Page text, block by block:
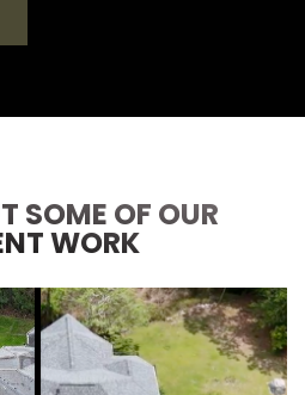
SOME OF OUR
WORK